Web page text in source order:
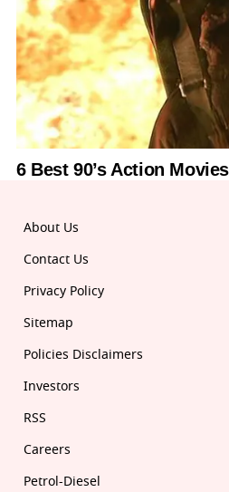
About Us
Contact Us
Privacy Policy
Sitemap
Policies Disclaimers
Investors
RSS
Careers
Petrol-Diesel